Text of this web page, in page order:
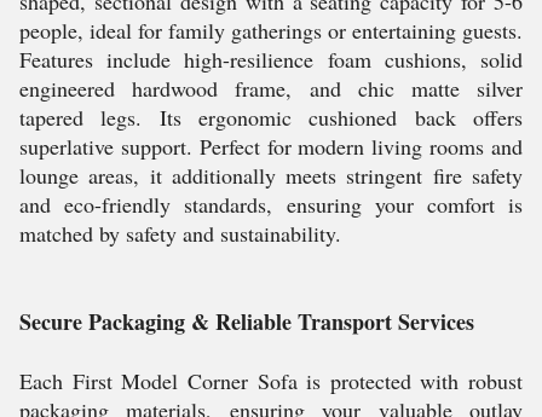
people, ideal for family gatherings or entertaining guests.
Features include high-resilience foam cushions, solid
engineered hardwood frame, and chic matte silver
tapered legs. Its ergonomic cushioned back offers
superlative support. Perfect for modern living rooms and
lounge areas, it additionally meets stringent fire safety
and eco-friendly standards, ensuring your comfort is
matched by safety and sustainability.
Secure Packaging & Reliable Transport Services
Each First Model Corner Sofa is protected with robust
packaging materials, ensuring your valuable outlay